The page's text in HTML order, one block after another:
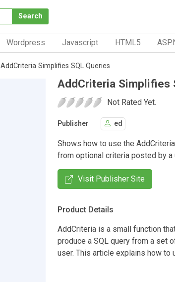
Search
Wordpress Javascript HTML5
AddCriteria Simplifies SQL Queries
AddCriteria Simplifies
Not Rated Yet.
Publisher ed
Shows how to use the
from optional criteria posted by a
Visit Publisher Site
Product Details
AddCriteria is a small function
produce a SQL query from a set
user. This article explains how to